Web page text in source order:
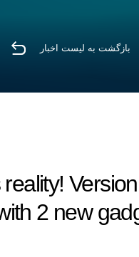
بازگشت به لیست اخبار
reality!
2 new